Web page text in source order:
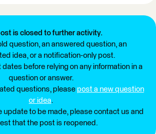
is closed to further activity.
question, an answered question, an
idea, or a notification-only post.
before relying on any information in a
question or answer.
questions, please post a new question
or idea.
update to be made, please contact us and
that the post is reopened.